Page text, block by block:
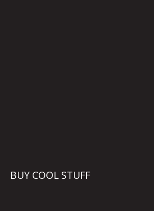
BUY COOL STUFF